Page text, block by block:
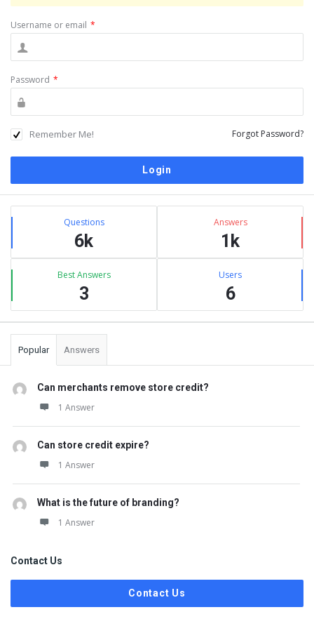
Username or email *
Password *
Remember Me! Forgot Password?
Sidebar
Stats Questions
6k
Answers
1k
Best Answers
3
Users
6
Popular Answers
Can merchants remove store credit?
1 Answer
Can store credit expire?
1 Answer
What is the future of branding?
1 Answer
Contact Us
Contact Us